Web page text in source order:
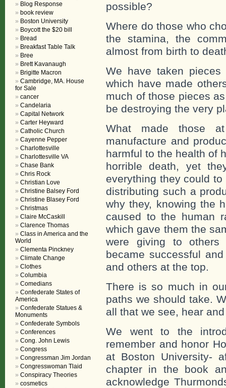
possible?
Where do those who
the stamina, the
almost from birth to
We have taken
which have made
much of those pieces
be destroying the very
What made those
manufacture and
harmful to the health of
horrible death, yet
everything they could
distributing such a
why they, knowing the
caused to the human
which gave them the
were giving to others
became successful
and others at the top.
There is so much in
paths we should take.
all that we see, hear
We went to the
remember and honor
at Boston University-
chapter in the book
acknowledge
Blog Response
book review
Boston University
Boycott the $20 bill
Bread
Breakfast Table Talk
Bree
Brett Kavanaugh
Brigitte Macron
Cambridge, MA. House
for Sale
cancer
Candelaria
Capital Network
Carter Heyward
Catholic Church
Cayenne Pepper
Charlottesville
Charlottesville VA
Chase Bank
Chris Rock
Christian Love
Christine Balsey Ford
Christine Blasey Ford
Christmas
Claire McCaskill
Clarence Thomas
Class in America and the
World
Clementa Pinckney
Climate Change
Clothes
Columbia
Comedians
Confederate States of
America
Confederate Statues &
Monuments
Confederate Symbols
Conferences
Cong. John Lewis
Congress
Congressman Jim Jordan
Congresswoman Tlaid
Conspiracy Theories
cosmetics